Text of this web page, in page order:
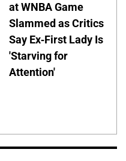
at WNBA Game
Slammed as Critics
Say Ex-First Lady Is
'Starving for
Attention'